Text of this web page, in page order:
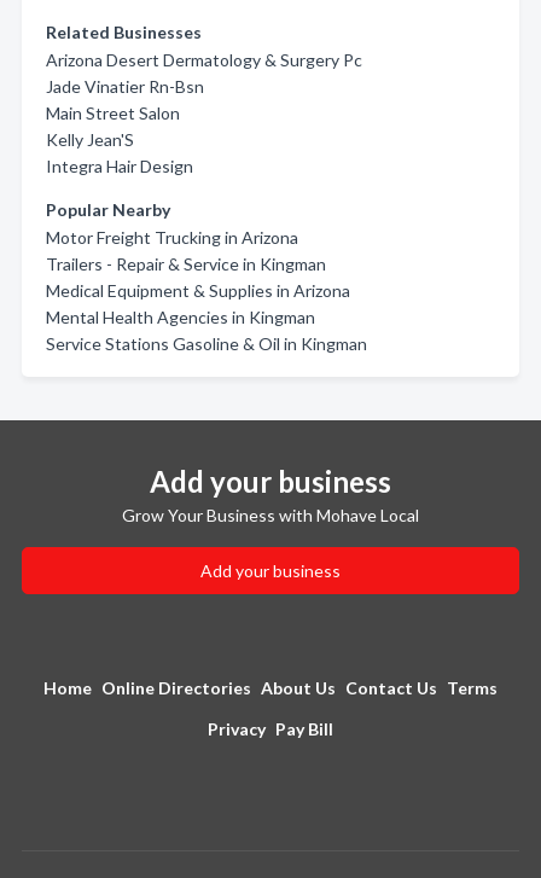
Related Businesses
Arizona Desert Dermatology & Surgery Pc
Jade Vinatier Rn-Bsn
Main Street Salon
Kelly Jean'S
Integra Hair Design
Popular Nearby
Motor Freight Trucking in Arizona
Trailers - Repair & Service in Kingman
Medical Equipment & Supplies in Arizona
Mental Health Agencies in Kingman
Service Stations Gasoline & Oil in Kingman
Add your business
Grow Your Business with Mohave Local
Add your business
Home Online Directories About Us Contact Us Terms
Privacy Pay Bill